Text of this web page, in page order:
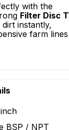
with the
Filter Disc T
instantly,
farm lines
BSP / NPT